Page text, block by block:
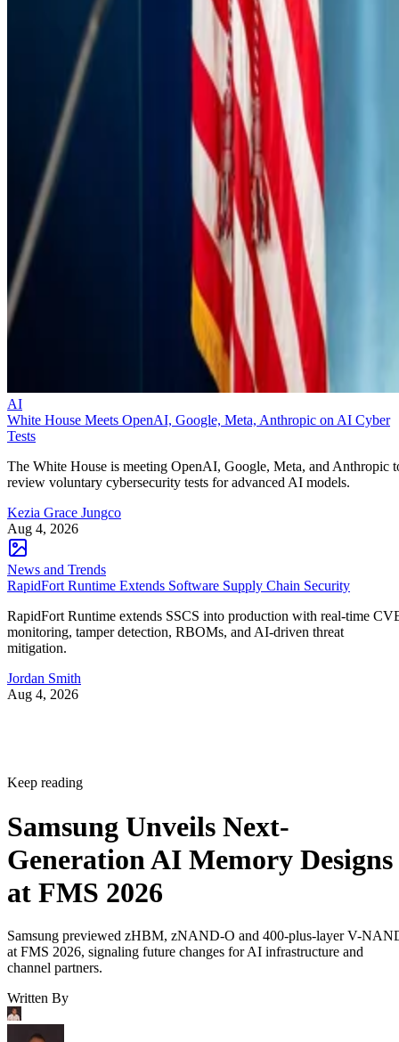
AI
White House Meets OpenAI, Google, Meta, Anthropic on AI Cyber
Tests
The White House is meeting OpenAI, Google, Meta, and Anthropic
review voluntary cybersecurity tests for advanced AI models.
Kezia Grace Jungco
Aug 4, 2026
News and Trends
RapidFort Runtime Extends Software Supply Chain Security
RapidFort Runtime extends SSCS into production with real-time
monitoring, tamper detection, RBOMs, and AI-driven threat
mitigation.
Jordan Smith
Aug 4, 2026
Keep reading
Samsung Unveils Next-
Generation AI Memory Designs
at FMS 2026
Samsung previewed zHBM, zNAND-O and 400-plus-layer V-
at FMS 2026, signaling future changes for AI infrastructure and
channel partners.
Written By